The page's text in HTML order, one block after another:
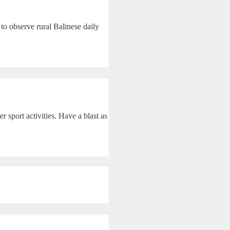
observe rural Balinese daily
sport activities. Have a blast as